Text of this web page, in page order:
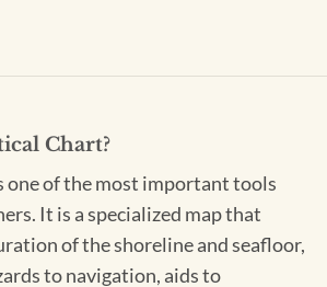
Chart?
one of the most important tools
It is a specialized map that
of the shoreline and seafloor,
to navigation, aids to